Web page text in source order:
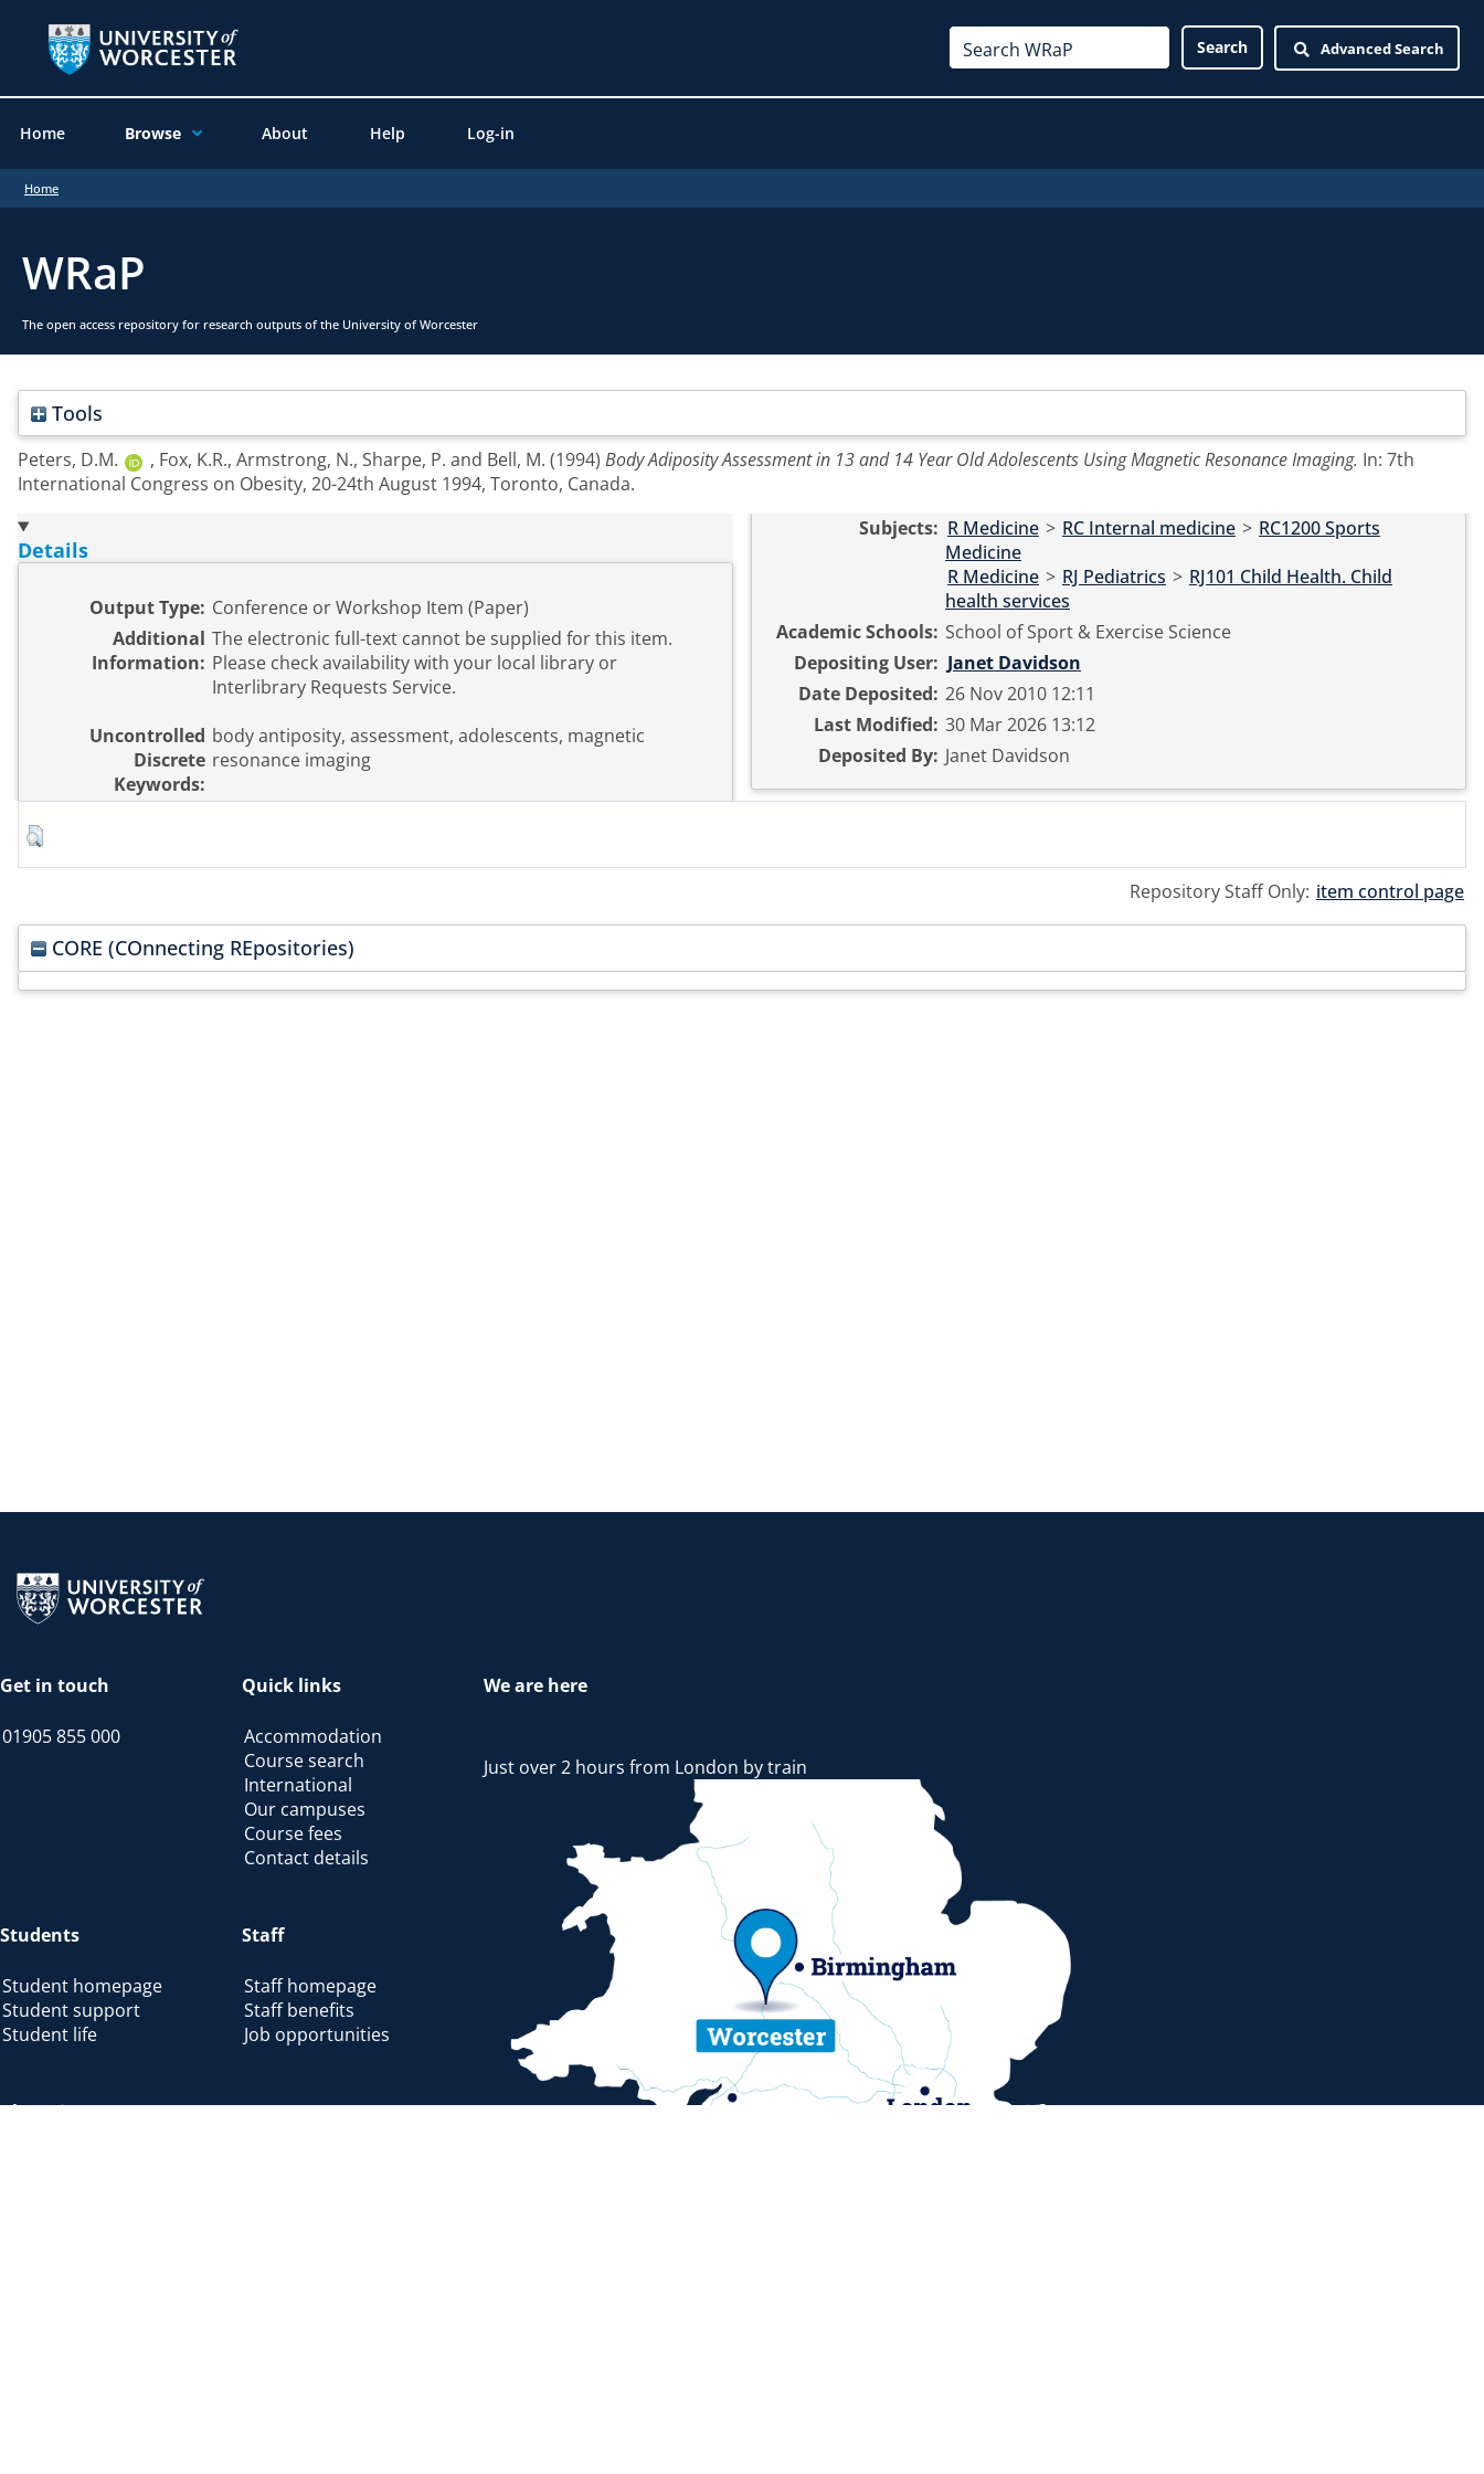
Advanced Search
Home Browse About Help Log-in
Home
WRaP
The open access repository for research outputs of the University of Worcester
Tools
Peters, D.M. , Fox, K.R., Armstrong, N., Sharpe, P. and Bell, M. (1994) Body Adiposity Assessment in 13 and 14 Year Old Adolescents Using Magnetic Resonance Imaging. In: 7th
International Congress on Obesity, 20-24th August 1994, Toronto, Canada.
Details
Output Type: Conference or Workshop Item (Paper)
Additional
Information:
The electronic full-text cannot be supplied for this item.
Please check availability with your local library or
Interlibrary Requests Service.
Uncontrolled
Discrete
Keywords:
body antiposity, assessment, adolescents, magnetic
resonance imaging
Subjects: R Medicine > RC Internal medicine > RC1200 Sports
Medicine
R Medicine > RJ Pediatrics > RJ101 Child Health. Child
health services
Academic Schools: School of Sport & Exercise Science
Depositing User: Janet Davidson
Date Deposited: 26 Nov 2010 12:11
Last Modified: 30 Mar 2026 13:12
Deposited By: Janet Davidson
Repository Staff Only: item control page
CORE (COnnecting REpositories)
Return to the homepage
Get in touch
01905 855 000
Quick links
Accommodation
Course search
International
Our campuses
Course fees
Contact details
Students
Student homepage
Student support
Student life
Staff
Staff homepage
Staff benefits
Job opportunities
Alumni
We are here
Just over 2 hours from London by train